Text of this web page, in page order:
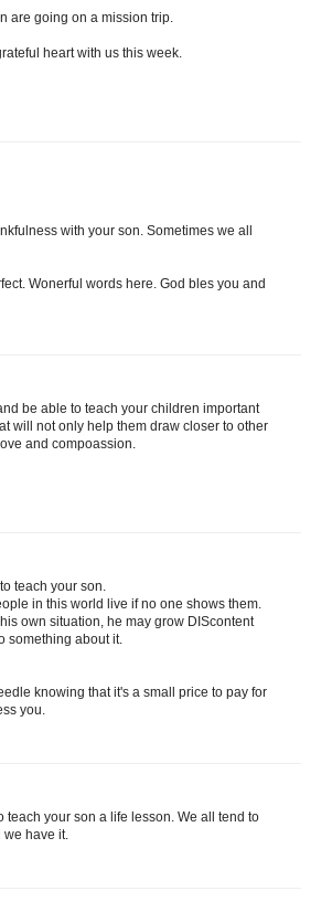
are going on a mission trip.
heart with us this week.
with your son. Sometimes we all
Wonerful words here. God bles you and
be able to teach your children important
will not only help them draw closer to other
and compoassion.
teach your son.
in this world live if no one shows them.
own situation, he may grow DIScontent
something about it.
knowing that it's a small price to pay for
you.
teach your son a life lesson. We all tend to
we have it.